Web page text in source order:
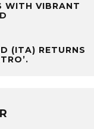
WITH VIBRANT
(ITA) RETURNS